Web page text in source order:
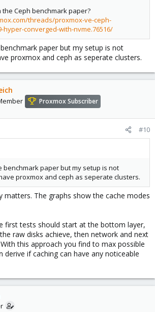
Ceph benchmark paper?
threads/proxmox-ve-ceph-
hyper-converged-with-nvme.76516/
paper but my setup is not
proxmox and ceph as seperate clusters.
Proxmox Subscriber
#10
benchmark paper but my setup is not
proxmox and ceph as seperate clusters.
matters. The graphs show the cache modes
first tests should start at the bottom layer,
raw disks achieve, then network and next
this approach you find to max possible
derive if caching can have any noticeable